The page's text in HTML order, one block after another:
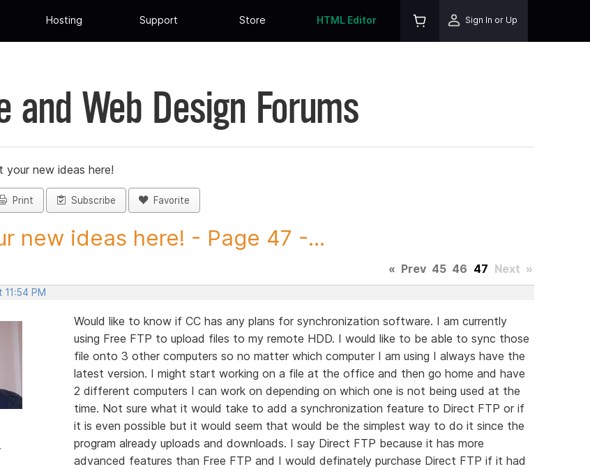
Hosting Support Store HTML Editor Sign In or Up
and Web Design Forums
your new ideas here!
Print Subscribe Favorite
new ideas here! - Page 47 -...
« Prev 45 46 47 Next »
11:54 PM
Would like to know if CC has any plans for synchronization software. I am currently
using Free FTP to upload files to my remote HDD. I would like to be able to sync those
file onto 3 other computers so no matter which computer I am using I always have the
latest version. I might start working on a file at the office and then go home and have
2 different computers I can work on depending on which one is not being used at the
time. Not sure what it would take to add a synchronization feature to Direct FTP or if
it is even possible but it would seem that would be the simplest way to do it since the
program already uploads and downloads. I say Direct FTP because it has more
advanced features than Free FTP and I would definately purchase Direct FTP if it had